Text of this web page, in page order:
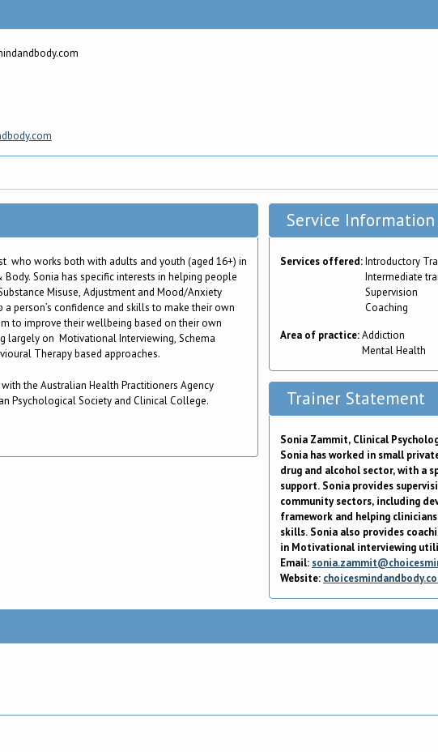
who works both with adults and youth (aged 16+) in
Sonia has specific interests in helping people
Misuse, Adjustment and Mood/Anxiety
person’s confidence and skills to make their own
to improve their wellbeing based on their own
largely on Motivational Interviewing, Schema
Therapy based approaches.
the Australian Health Practitioners Agency
Psychological Society and Clinical College.
Service Information
Services offered:Introductory
Intermediate
Supervision
Coaching
Area of practice:Addiction
Mental Health
Trainer Statement
Sonia Zammit, Clinical
Sonia has worked in small
drug and alcohol sector, with a
support. Sonia provides
community sectors, including
framework and helping
skills. Sonia also provides
in Motivational interviewing
Email:
Website: